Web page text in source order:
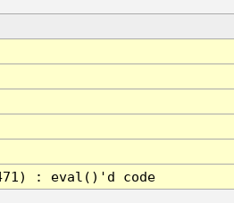
: eval()'d code